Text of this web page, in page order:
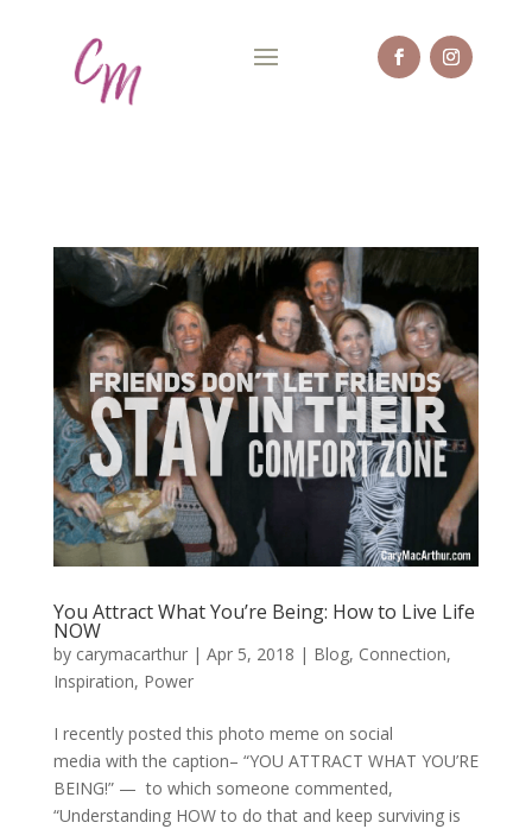
You Attract What You’re Being: How to Live Life
NOW
by carymacarthur| Apr 5, 2018 | Blog, Connection,
Inspiration, Power
I recently posted this photo meme on social
media with the caption– “YOU ATTRACT WHAT YOU’RE
BEING!” — to which someone commented,
“Understanding HOW to do that and keep surviving is